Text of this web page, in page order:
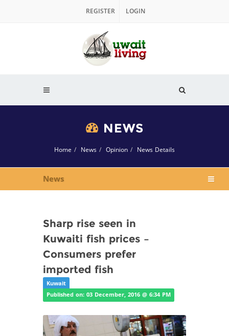
REGISTER LOGIN
NEWS
Home News Opinion News Details
News
Sharp rise seen in
Kuwaiti fish prices –
Consumers prefer
imported fish
Kuwait
Published on: 03 December, 2016 @ 6:34 PM